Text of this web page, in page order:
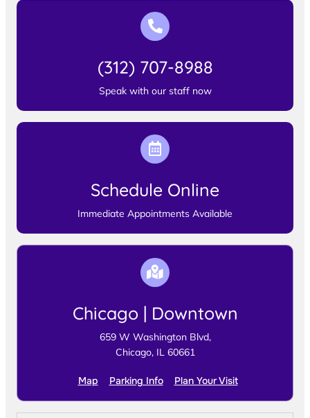
(312) 707-8988
Speak with our staff now
Schedule Online
Immediate Appointments Available
Chicago | Downtown
659 W Washington Blvd,
Chicago, IL 60661
Map Parking Info Plan Your Visit